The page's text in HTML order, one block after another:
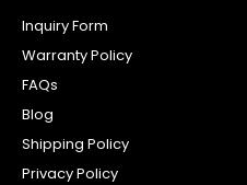
Inquiry Form
Warranty Policy
FAQs
Blog
Shipping Policy
Privacy Policy